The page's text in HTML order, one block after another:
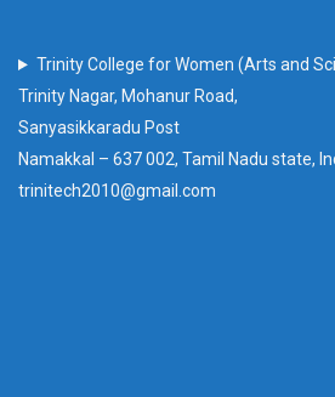
Trinity College for Women (Arts and
Trinity Nagar, Mohanur Road,
Sanyasikkaradu Post
Namakkal – 637 002, Tamil Nadu state,
trinitech2010@gmail.com